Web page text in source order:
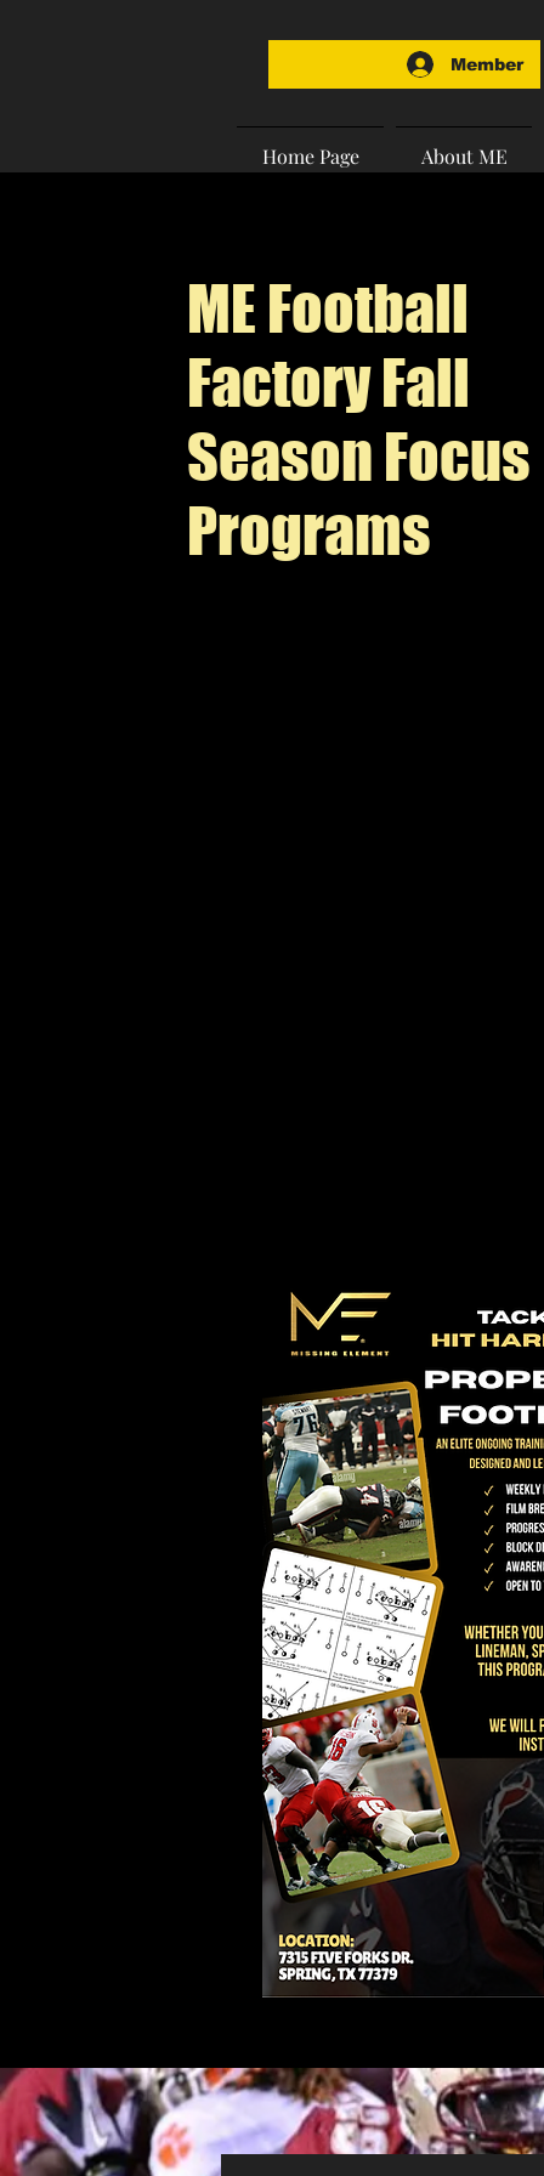
Home Page About ME
Member
ME Football
Factory Fall
Season Focus
Programs